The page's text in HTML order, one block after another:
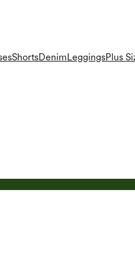
ShortsDenimLeggingsPlus